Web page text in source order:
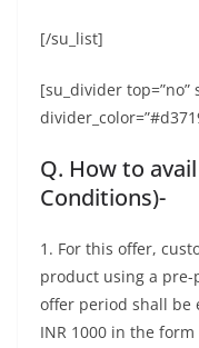
[/su_list]
[su_divider top=”no”
Q. How to
Conditions)-
1. For this offer,
product using a pre-
offer period shall be
INR 1000 in the